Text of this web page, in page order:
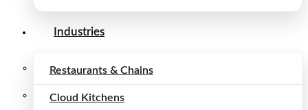
Industries
Restaurants & Chains
Cloud Kitchens